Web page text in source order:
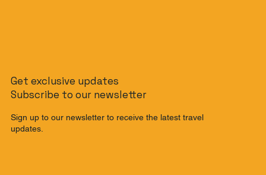
Get exclusive updates
Subscribe to our newsletter
Sign up to our newsletter to receive the latest travel
updates.